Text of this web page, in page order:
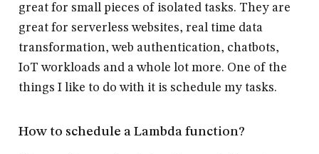
great for small pieces of isolated tasks. They are
great for serverless websites, real time data
transformation, web authentication, chatbots,
IoT workloads and a whole lot more. One of the
things I like to do with it is schedule my tasks.
How to schedule a Lambda function?